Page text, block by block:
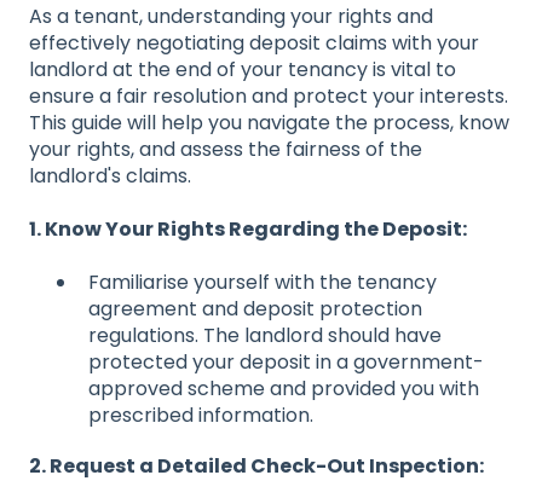
As a tenant, understanding your rights and
effectively negotiating deposit claims with your
landlord at the end of your tenancy is vital to
ensure a fair resolution and protect your interests.
This guide will help you navigate the process, know
your rights, and assess the fairness of the
landlord's claims.
1. Know Your Rights Regarding the Deposit:
Familiarise yourself with the tenancy
agreement and deposit protection
regulations. The landlord should have
protected your deposit in a government-
approved scheme and provided you with
prescribed information.
2. Request a Detailed Check-Out Inspection: